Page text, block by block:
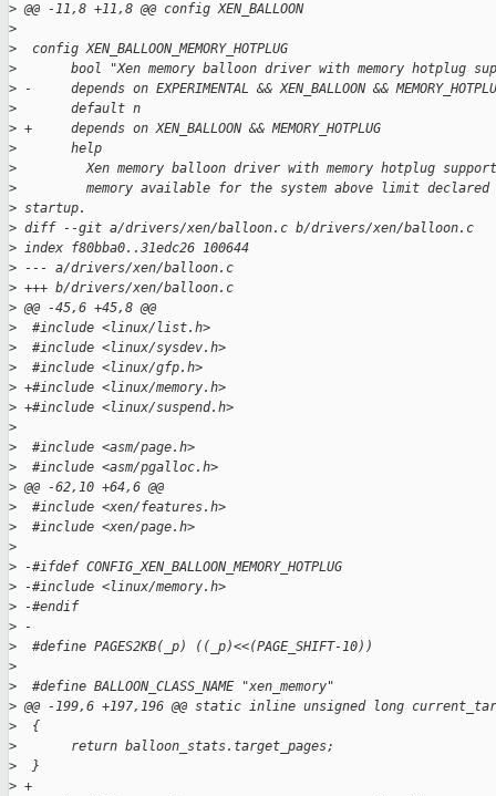
> @@ -11,8 +11,8 @@ config XEN_BALLOON
>
>
  config XEN_BALLOON_MEMORY_HOTPLUG
>
bool "Xen memory balloon driver with memory hotplug
> -     depends on EXPERIMENTAL && XEN_BALLOON &&
>
       default n
> +     depends on XEN_BALLOON && MEMORY_HOTPLUG
>
       help
>
Xen memory balloon driver with memory hotplug
>
memory available for the system above limit
> startup.
> diff --git a/drivers/xen/balloon.c b/drivers/xen/balloon.c
> index f80bba0..31edc26 100644
> --- a/drivers/xen/balloon.c
> +++ b/drivers/xen/balloon.c
> @@ -45,6 +45,8 @@
>
  #include <linux/list.h>
>
  #include <linux/sysdev.h>
>
  #include <linux/gfp.h>
> +#include <linux/memory.h>
> +#include <linux/suspend.h>
>
>
  #include <asm/page.h>
>
  #include <asm/pgalloc.h>
> @@ -62,10 +64,6 @@
>
  #include <xen/features.h>
>
  #include <xen/page.h>
>
> -#ifdef CONFIG_XEN_BALLOON_MEMORY_HOTPLUG
> -#include <linux/memory.h>
> -#endif
> -
>
  #define PAGES2KB(_p) ((_p)<<(PAGE_SHIFT-10))
>
>
  #define BALLOON_CLASS_NAME "xen_memory"
> @@ -199,6 +197,196 @@ static inline unsigned long
>
  {
>
       return balloon_stats.target_pages;
>
  }
> +